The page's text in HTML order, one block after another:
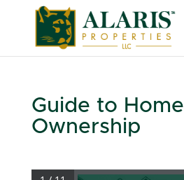
Guide to Home
Ownership